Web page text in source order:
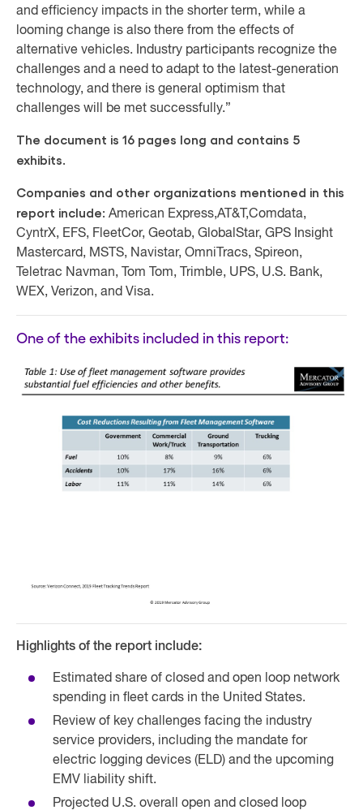
and efficiency impacts in the shorter term, while a
looming change is also there from the effects of
alternative vehicles. Industry participants recognize the
challenges and a need to adapt to the latest-generation
technology, and there is general optimism that
challenges will be met successfully.”
The document is 16 pages long and contains 5
exhibits.
Companies and other organizations mentioned in this
report include: American Express,AT&T,Comdata,
CyntrX, EFS, FleetCor, Geotab, GlobalStar, GPS Insight
Mastercard, MSTS, Navistar, OmniTracs, Spireon,
Teletrac Navman, Tom Tom, Trimble, UPS, U.S. Bank,
WEX, Verizon, and Visa.
One of the exhibits included in this report:
Highlights of the report include:
Estimated share of closed and open loop network
spending in fleet cards in the United States.
Review of key challenges facing the industry
service providers, including the mandate for
electric logging devices (ELD) and the upcoming
EMV liability shift.
Projected U.S. overall open and closed loop